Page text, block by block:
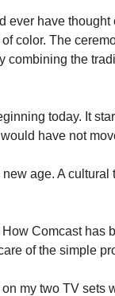
ever have
color. The
combining the
today. It
have not
age. A
Comcast has
of the simple
my two TV sets